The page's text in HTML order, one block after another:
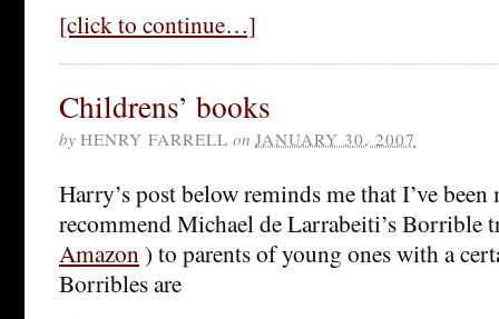
[click to continue…]
Childrens’ books
by HENRY FARRELL on JANUARY 30, 2007
Harry’s post below reminds me that I’ve
recommend Michael de Larrabeiti’s Borrible
Amazon) to parents of young ones with a
Borribles are